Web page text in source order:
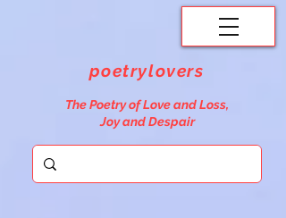
poetrylovers
The Poetry of Love and Loss,
Joy and Despair